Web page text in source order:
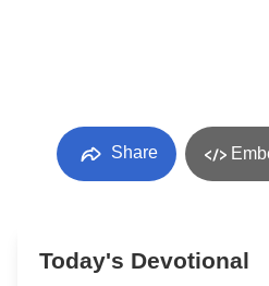
Share
Today's Devotional